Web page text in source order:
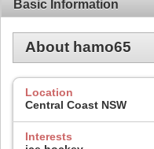
Basic Information
About hamo65
Location
Central Coast NSW
Interests